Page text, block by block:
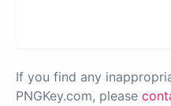
If you find any
PNGKey.com, please